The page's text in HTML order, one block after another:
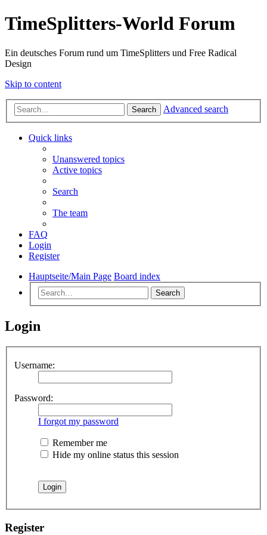
TimeSplitters-World Forum
Ein deutsches Forum rund um TimeSplitters und Free Radical
Design
Skip to content
Search Advanced search
Quick links
Unanswered topics
Active topics
Search
The team
FAQ
Login
Register
Hauptseite/Main Page Board index
Search
Login
Username:
Password:
I forgot my password
Remember me
Hide my online status this session
Register